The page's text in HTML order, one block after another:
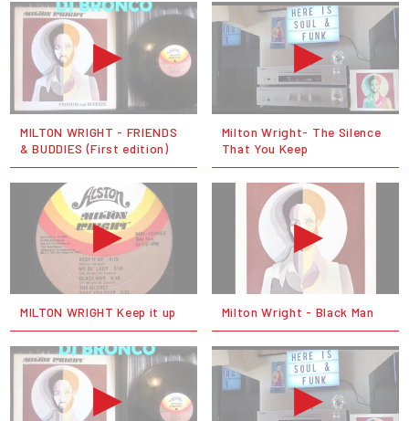
MILTON WRIGHT - FRIENDS
& BUDDIES (First edition)
Milton Wright- The Silence
That You Keep
MILTON WRIGHT Keep it up Milton Wright - Black Man